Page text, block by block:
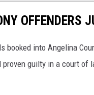
booked into Angelina
guilty in a court of